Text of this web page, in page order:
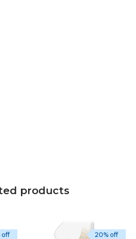
products
off 20% off